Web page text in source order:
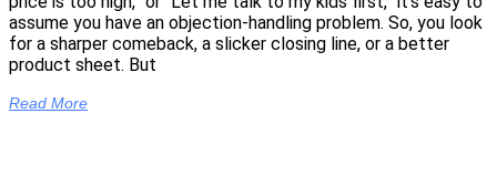
assume you have an objection-handling problem. So, you look
for a sharper comeback, a slicker closing line, or a better
product sheet. But
Read More